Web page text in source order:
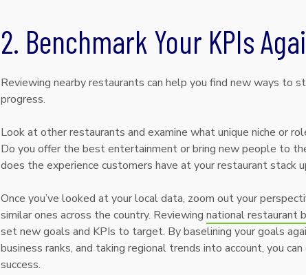
2. Benchmark Your KPIs
Reviewing nearby restaurants can help you find new ways to
progress.
Look at other restaurants and examine what unique niche or
Do you offer the best entertainment or bring new people to
does the experience customers have at your restaurant stack
Once you’ve looked at your local data, zoom out your
similar ones across the country. Reviewing national restaurant
set new goals and KPIs to target. By baselining your goals
business ranks, and taking regional trends into account, you
success.